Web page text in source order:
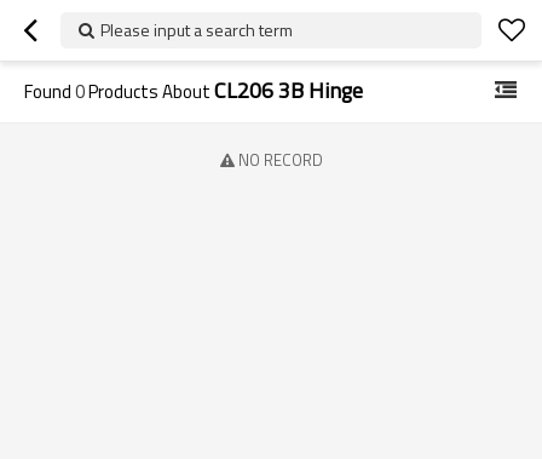
Please input a search term
Found0Products AboutCL206 3B Hinge
NO RECORD